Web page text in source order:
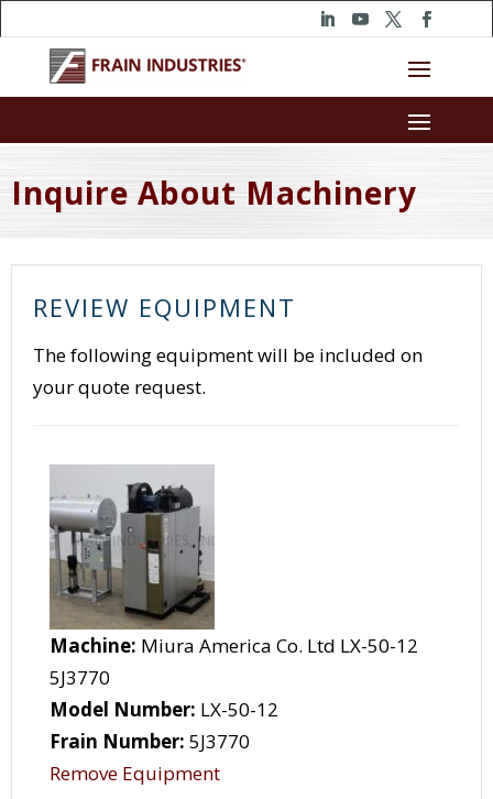
Inquire About Machinery
REVIEW EQUIPMENT
The following equipment will be included on
your quote request.
Machine: Miura America Co. Ltd LX-50-12
5J3770
Model Number: LX-50-12
Frain Number: 5J3770
Remove Equipment